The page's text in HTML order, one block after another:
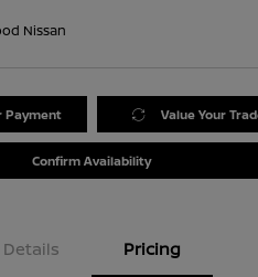
Nissan
Payment Value Your
Confirm Availability
Details Pricing